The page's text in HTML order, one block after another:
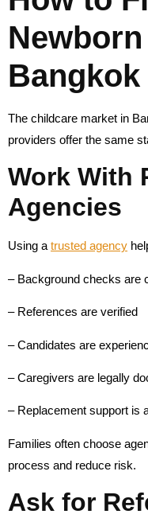
Bangkok
The childcare market in
providers offer the same
Work With
Agencies
Using atrusted agency
– Background checks are
– References are verified
– Candidates are
– Caregivers are legally
– Replacement support is
Families often choose
process and reduce risk.
Ask for